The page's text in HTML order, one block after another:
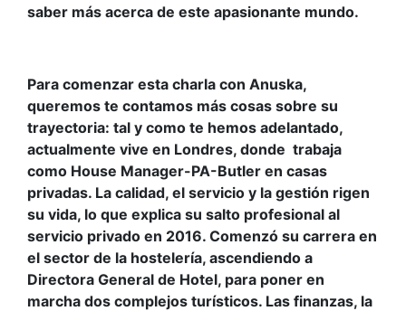
saber más acerca de este apasionante mundo.
Para comenzar esta charla con Anuska,
queremos te contamos más cosas sobre su
trayectoria: tal y como te hemos adelantado,
actualmente vive en Londres, donde trabaja
como House Manager-PA-Butler en casas
privadas. La calidad, el servicio y la gestión rigen
su vida, lo que explica su salto profesional al
servicio privado en 2016. Comenzó su carrera en
el sector de la hostelería, ascendiendo a
Directora General de Hotel, para poner en
marcha dos complejos turísticos. Las finanzas, la